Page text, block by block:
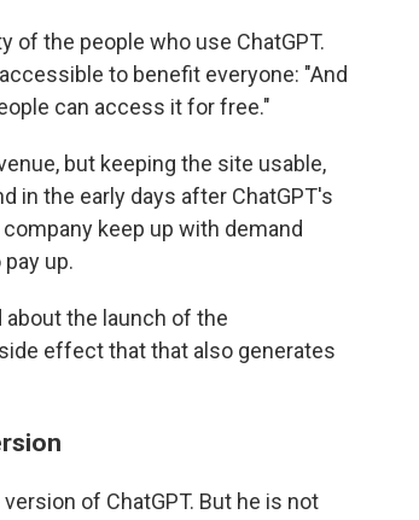
of the people who use ChatGPT.
to benefit everyone: "And
can access it for free."
but keeping the site usable,
in the early days after ChatGPT's
keep up with demand
up.
about the launch of the
effect that that also generates
of ChatGPT. But he is not